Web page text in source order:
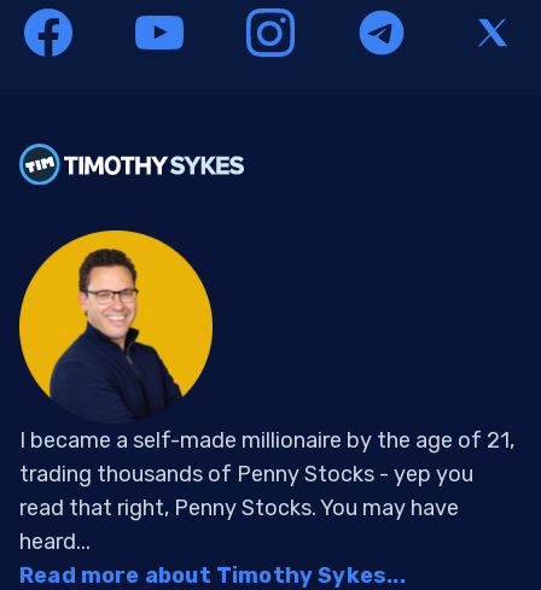
I became a self-made millionaire by the age of 21,
trading thousands of Penny Stocks - yep you
read that right, Penny Stocks. You may have
heard...
Read more about Timothy Sykes...